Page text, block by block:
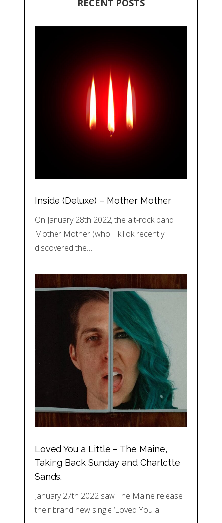
RECENT POSTS
Inside (Deluxe) – Mother Mother
On January 28th 2022, the alt-rock band
Mother Mother (who TikTok recently
discovered the…
Loved You a Little – The Maine,
Taking Back Sunday and Charlotte
Sands.
January 27th 2022 saw The Maine release
their brand new single ‘Loved You a…